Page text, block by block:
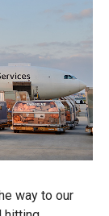
way to our